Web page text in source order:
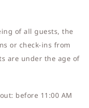
of all guests, the
or check-ins from
are under the age of
before 11:00 AM